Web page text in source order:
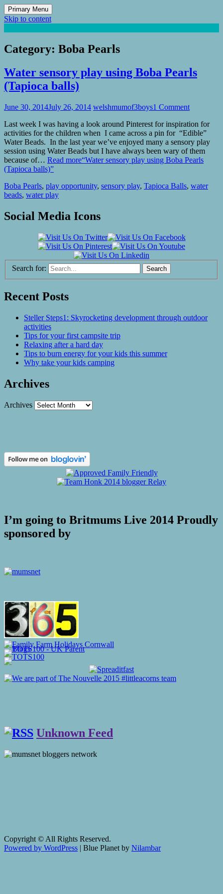
Primary Menu
Skip to content
Mum of 3 Boys
family life, our adventures
Category: Boba Pearls
Water sensory play using Boba Pearls
(Tapioca balls)
June 30, 2014July 26, 2014 welshmumof3boys1 Comment
Last week I was having a look around Pinterest for inspiration for
activities for the children when I came across a pin for “Edible”
Water Beads. In the last year we’ve enjoyed many a sensory play
session using Water Beads but I have always been wary of them
because of… Read more“Water sensory play using Boba Pearls
(Tapioca balls)”
Boba Pearls, play opportunity, sensory play, Tapioca Balls, water
beads, water play
Social Media Icons
Search for:
Recent Posts
Steller Steps1: Skyrocketing development through outdoor
activities
Tips for your first campsite trip
Relaxing after a hard day
Tips to burn energy for your kids this summer
Why take your kids camping
Archives
Archives
I’m going to Britmums Live 2014 Proudly
sponsored by
Unknown Feed
Copyright © All Rights Reserved.
Powered by WordPress | Blue Planet by Nilambar